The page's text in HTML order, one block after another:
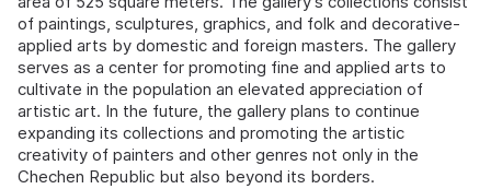
of paintings, sculptures, graphics, and folk and decorative-
applied arts by domestic and foreign masters. The gallery
serves as a center for promoting fine and applied arts to
cultivate in the population an elevated appreciation of
artistic art. In the future, the gallery plans to continue
expanding its collections and promoting the artistic
creativity of painters and other genres not only in the
Chechen Republic but also beyond its borders.